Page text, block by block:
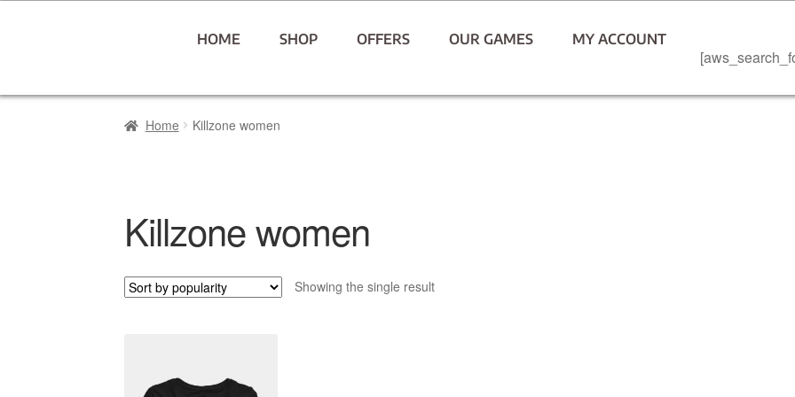
HOME SHOP OFFERS OUR GAMES MY ACCOUNT
Home Killzone women
Killzone women
Showing the single result